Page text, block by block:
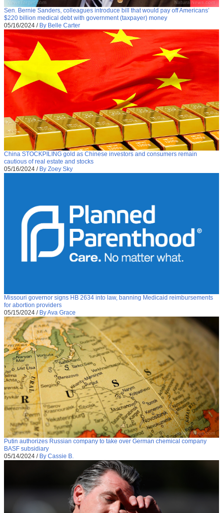
Sen. Bernie Sanders, colleagues introduce bill that would pay off Americans’
$220 billion medical debt with government (taxpayer) money
05/16/2024 / By Belle Carter
China STOCKPILING gold as Chinese investors and consumers remain
cautious of real estate and stocks
05/16/2024 / By Zoey Sky
Missouri governor signs HB 2634 into law, banning Medicaid reimbursements
for abortion providers
05/15/2024 / By Ava Grace
Putin authorizes Russian company to take over German chemical company
BASF subsidiary
05/14/2024 / By Cassie B.